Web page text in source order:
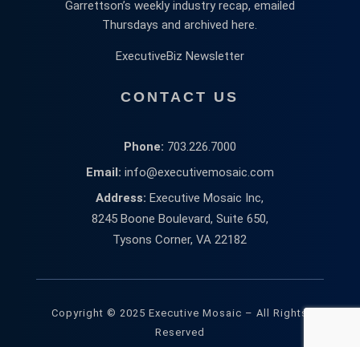
Garrettson’s weekly industry recap, emailed
Thursdays and archived here.
ExecutiveBiz Newsletter
CONTACT US
Phone: 703.226.7000
Email: info@executivemosaic.com
Address: Executive Mosaic Inc,
8245 Boone Boulevard, Suite 650,
Tysons Corner, VA 22182
Copyright © 2025 Executive Mosaic – All Rights
Reserved